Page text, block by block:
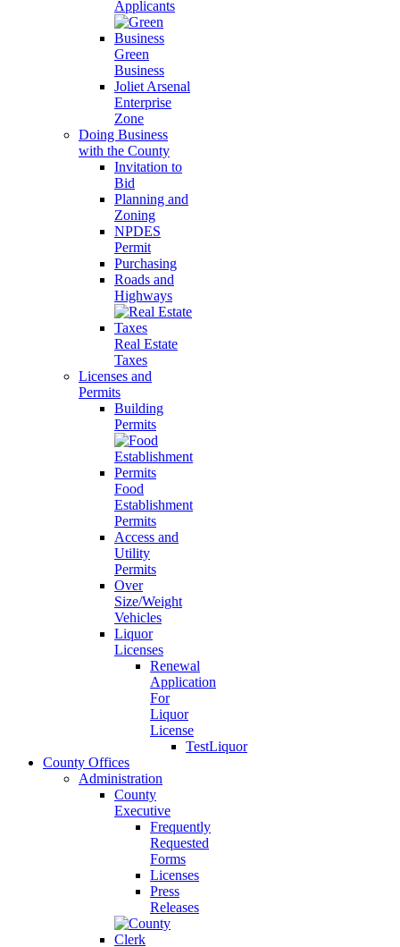
Applicants
Green
Business
Joliet Arsenal
Enterprise
Zone
Doing Business
with the County
Invitation to
Bid
Planning and
Zoning
NPDES
Permit
Purchasing
Roads and
Highways
Real Estate
Taxes
Licenses and
Permits
Building
Permits
Food
Establishment
Permits
Access and
Utility
Permits
Over
Size/Weight
Vehicles
Liquor
Licenses
Renewal
Application
For
Liquor
License
TestLiquor
County Offices
Administration
County
Executive
Frequently
Requested
Forms
Licenses
Press
Releases